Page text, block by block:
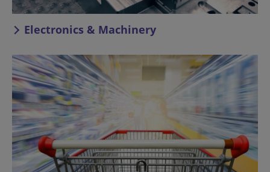
Electronics & Machinery